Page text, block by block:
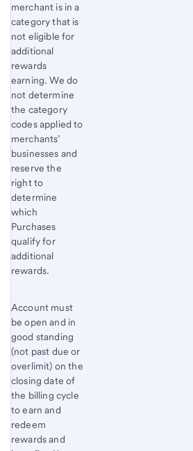
merchant is in a
category that is
not eligible for
additional
rewards
earning. We do
not determine
the category
codes applied to
merchants’
businesses and
reserve the
right to
determine
which
Purchases
qualify for
additional
rewards.
Account must
be open and in
good standing
(not past due or
overlimit) on the
closing date of
the billing cycle
to earn and
redeem
rewards and